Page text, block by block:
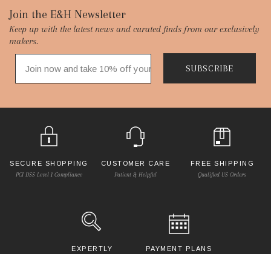
Footer
Start
Join the E&H Newsletter
Keep up with the latest news and curated finds from our exclusively
makers.
SUBSCRIBE
SECURE SHOPPING
PCI DSS Level 1 Compliance
CUSTOMER CARE
Patient & Helpful
FREE SHIPPING
Qualified US Orders
EXPERTLY
PAYMENT PLANS